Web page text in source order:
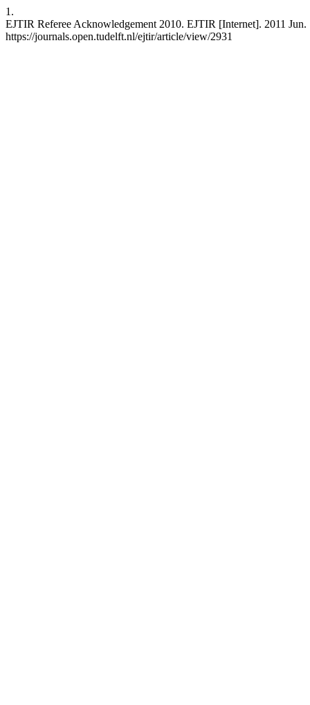
1.
EJTIR Referee Acknowledgement 2010. EJTIR [Internet]. 2011
https://journals.open.tudelft.nl/ejtir/article/view/2931